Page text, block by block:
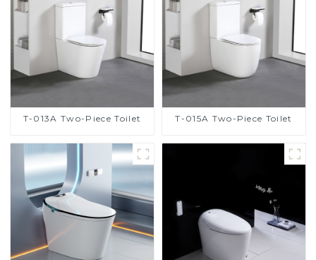
T-013A Two-Piece Toilet T-015A Two-Piece Toilet